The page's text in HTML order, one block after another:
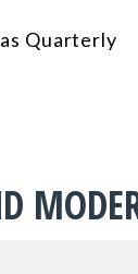
Quarterly